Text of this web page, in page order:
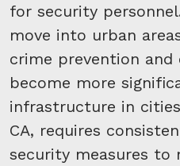
for security
move into urban
crime prevention
become more
infrastructure in
CA, requires
security measures to